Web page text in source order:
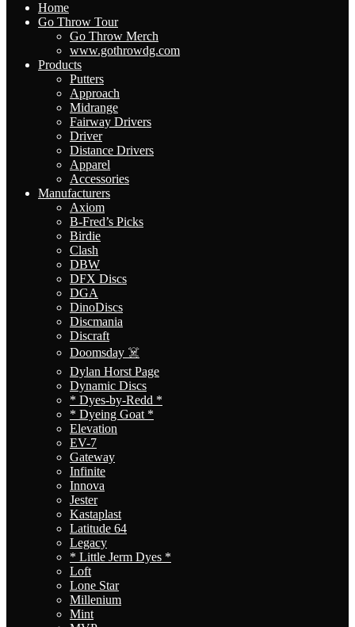
Home
Go Throw Tour
Go Throw Merch
www.gothrowdg.com
Products
Putters
Approach
Midrange
Fairway Drivers
Driver
Distance Drivers
Apparel
Accessories
Manufacturers
Axiom
B-Fred’s Picks
Birdie
Clash
DBW
DFX Discs
DGA
DinoDiscs
Discmania
Discraft
Doomsday ☠️
Dylan Horst Page
Dynamic Discs
* Dyes-by-Redd *
* Dyeing Goat *
Elevation
EV-7
Gateway
Infinite
Innova
Jester
Kastaplast
Latitude 64
Legacy
* Little Jerm Dyes *
Loft
Lone Star
Millenium
Mint